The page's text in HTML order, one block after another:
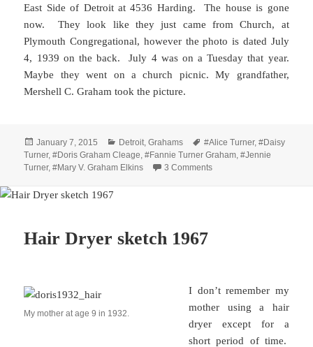
East Side of Detroit at 4536 Harding. The house is gone
now. They look like they just came from Church, at
Plymouth Congregational, however the photo is dated July
4, 1939 on the back. July 4 was on a Tuesday that year.
Maybe they went on a church picnic. My grandfather,
Mershell C. Graham took the picture.
Posted
on
January 7, 2015 Categories
Detroit ,Grahams Tags
#Alice Turner,#Daisy
Turner,#Doris Graham Cleage ,#Fannie Turner Graham ,#Jennie
Turner,#Mary V. Graham Elkins 3 Commentson Three Generations –
Hair Dryer sketch 1967
My mother at age 9 in 1932.
I don’t remember my
mother using a hair
dryer except for a
short period of time.